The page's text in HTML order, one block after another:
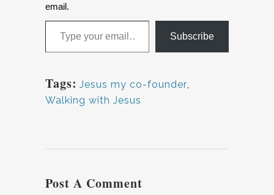
email.
Subscribe
Tags: Jesus my co-founder,
Walking with Jesus
Post A Comment